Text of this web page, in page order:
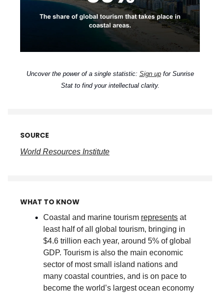
Uncover the power of a single statistic: Sign upfor Sunrise
Stat to find your intellectual clarity.
SOURCE
World Resources Institute
WHAT TO KNOW
Coastal and marine tourism represents at
least half of all global tourism, bringing in
$4.6 trillion each year, around 5% of global
GDP. Tourism is also the main economic
sector of most small island nations and
many coastal countries, and is on pace to
become the world’s largest ocean economy